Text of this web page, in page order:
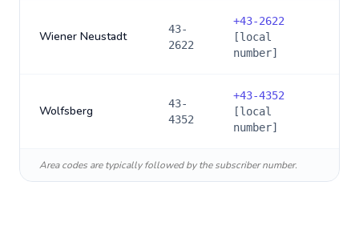
Wiener Neustadt
43-
2622
+43-2622
[local
number]
Wolfsberg
43-
4352
+43-4352
[local
number]
Area codes are typically followed by the subscriber number.